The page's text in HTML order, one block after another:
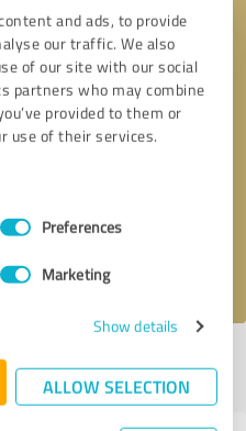
and ads, to provide
our traffic. We also
of our site with our social
partners who may combine
provided to them or
use of their services.
Preferences
Marketing
Show details
ALLOW SELECTION
* required fields
update: 11/15/2022